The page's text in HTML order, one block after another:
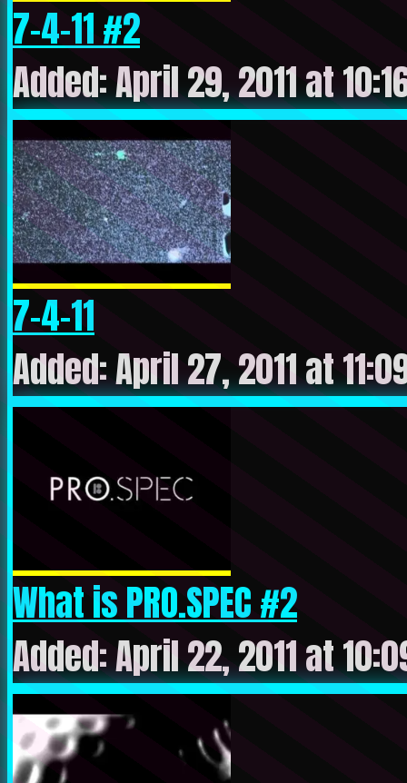
7-4-11 #2
Added: April 29, 2011 at
7-4-11
Added: April 27, 2011 at
What is PRO.SPEC #2
Added: April 22, 2011 at